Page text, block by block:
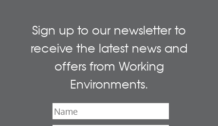
Sign up to our newsletter to
receive the latest news and
offers from Working
Environments.
Name